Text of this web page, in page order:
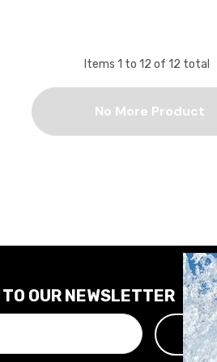
Items 1 to 12 of 12 total
No More Product
OUR NEWSLETTER